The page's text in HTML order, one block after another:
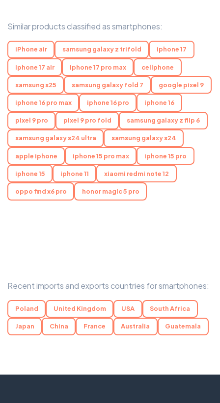
Similar products classified as smartphones:
iPhone air samsung galaxy z trifold iphone 17
iphone 17 air iphone 17 pro max cellphone
samsung s25 samsung galaxy fold 7 google pixel 9
iphone 16 pro max iphone 16 pro iphone 16
pixel 9 pro pixel 9 pro fold samsung galaxy z flip 6
samsung galaxy s24 ultra samsung galaxy s24
apple iphone iphone 15 pro max iphone 15 pro
iphone 15 iphone 11 xiaomi redmi note 12
oppo find x6 pro honor magic 5 pro
Recent imports and exports countries for smartphones:
Poland United Kingdom USA South Africa
Japan China France Australia Guatemala